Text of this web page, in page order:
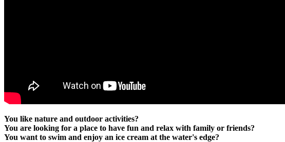
You like nature and outdoor activities?
You are looking for a place to have fun and relax with family or friends?
You want to swim and enjoy an ice cream at the water's edge?